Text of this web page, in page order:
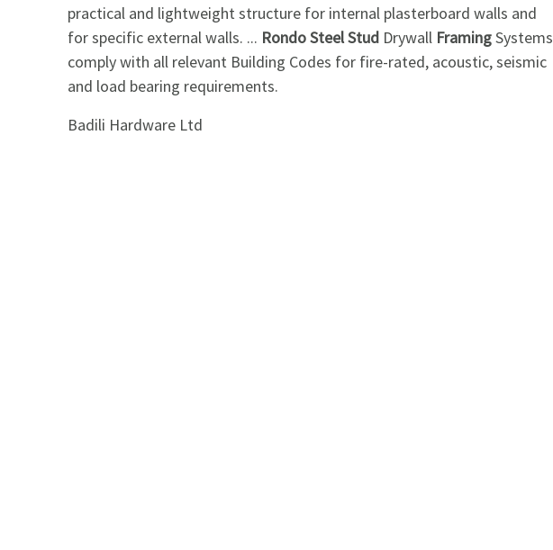
practical and lightweight structure for internal plasterboard walls and
for specific external walls. ... Rondo Steel StudDrywall FramingSystems
comply with all relevant Building Codes for fire-rated, acoustic, seismic
and load bearing requirements.
Badili Hardware Ltd